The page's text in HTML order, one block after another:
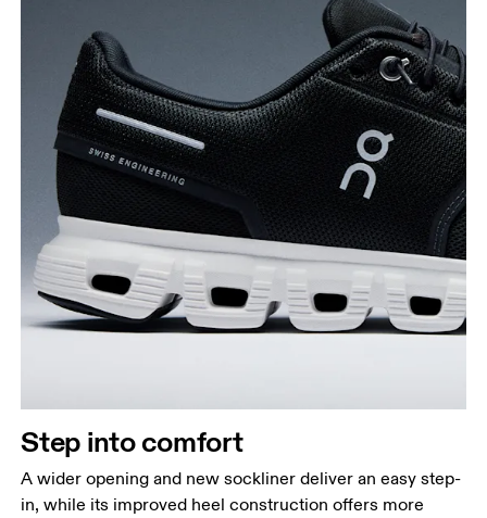
Step into comfort
A wider opening and new sockliner deliver an easy step-
in, while its improved heel construction offers more